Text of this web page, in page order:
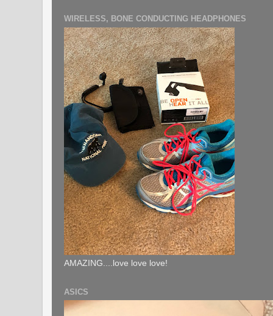
WIRELESS, BONE CONDUCTING HEADPHONES
AMAZING....love love love!
ASICS